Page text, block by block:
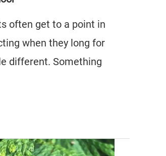
often get to a point in
when they long for
different. Something